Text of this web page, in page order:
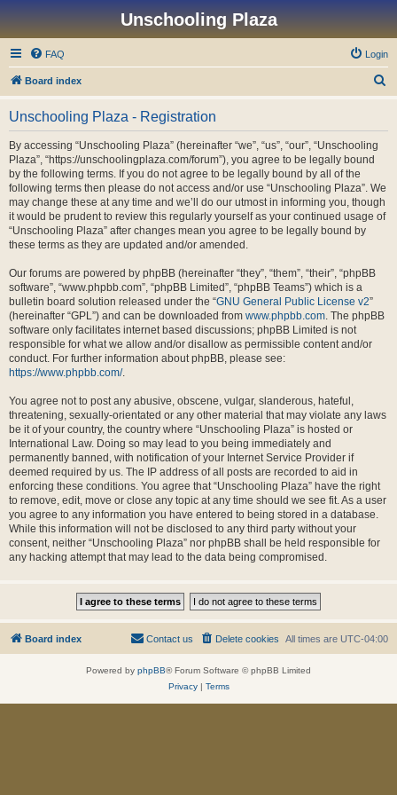
Unschooling Plaza
FAQ Login
Board index
Unschooling Plaza - Registration
By accessing “Unschooling Plaza” (hereinafter “we”, “us”, “our”, “Unschooling
Plaza”, “https://unschoolingplaza.com/forum”), you agree to be legally bound
by the following terms. If you do not agree to be legally bound by all of the
following terms then please do not access and/or use “Unschooling Plaza”. We
may change these at any time and we’ll do our utmost in informing you, though
it would be prudent to review this regularly yourself as your continued usage of
“Unschooling Plaza” after changes mean you agree to be legally bound by
these terms as they are updated and/or amended.
Our forums are powered by phpBB (hereinafter “they”, “them”, “their”, “phpBB
software”, “www.phpbb.com”, “phpBB Limited”, “phpBB Teams”) which is a
bulletin board solution released under the “GNU General Public License v2”
(hereinafter “GPL”) and can be downloaded from www.phpbb.com. The phpBB
software only facilitates internet based discussions; phpBB Limited is not
responsible for what we allow and/or disallow as permissible content and/or
conduct. For further information about phpBB, please see:
https://www.phpbb.com/.
You agree not to post any abusive, obscene, vulgar, slanderous, hateful,
threatening, sexually-orientated or any other material that may violate any laws
be it of your country, the country where “Unschooling Plaza” is hosted or
International Law. Doing so may lead to you being immediately and
permanently banned, with notification of your Internet Service Provider if
deemed required by us. The IP address of all posts are recorded to aid in
enforcing these conditions. You agree that “Unschooling Plaza” have the right
to remove, edit, move or close any topic at any time should we see fit. As a user
you agree to any information you have entered to being stored in a database.
While this information will not be disclosed to any third party without your
consent, neither “Unschooling Plaza” nor phpBB shall be held responsible for
any hacking attempt that may lead to the data being compromised.
Board index All times are UTC-04:00
Delete cookies
Contact us
Powered by phpBB® Forum Software © phpBB Limited
Privacy| Terms